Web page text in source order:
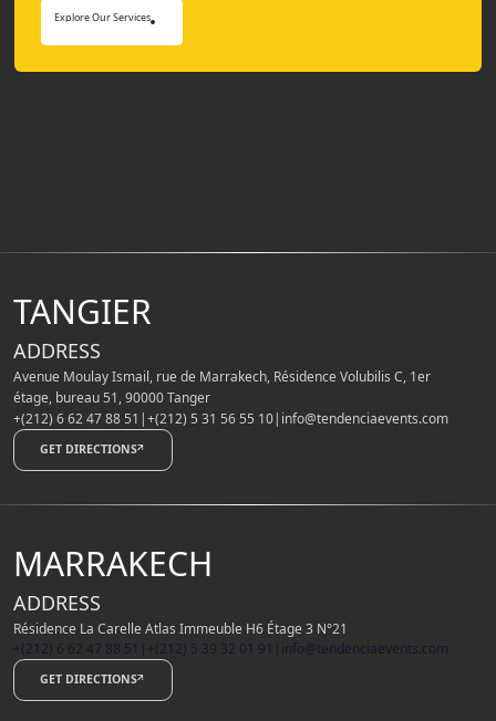
Explore Our Services
TANGIER
ADDRESS
Avenue Moulay Ismail, rue de Marrakech, Résidence Volubilis C, 1er
étage, bureau 51, 90000 Tanger
+(212) 6 62 47 88 51 |+(212) 5 31 56 55 10| info@tendenciaevents.com
GET DIRECTIONS
MARRAKECH
ADDRESS
Résidence La Carelle Atlas Immeuble H6 Étage 3 N°21
+(212) 6 62 47 88 51
+(212) 5 39 32 01 91 info@tendenciaevents.com
GET DIRECTIONS